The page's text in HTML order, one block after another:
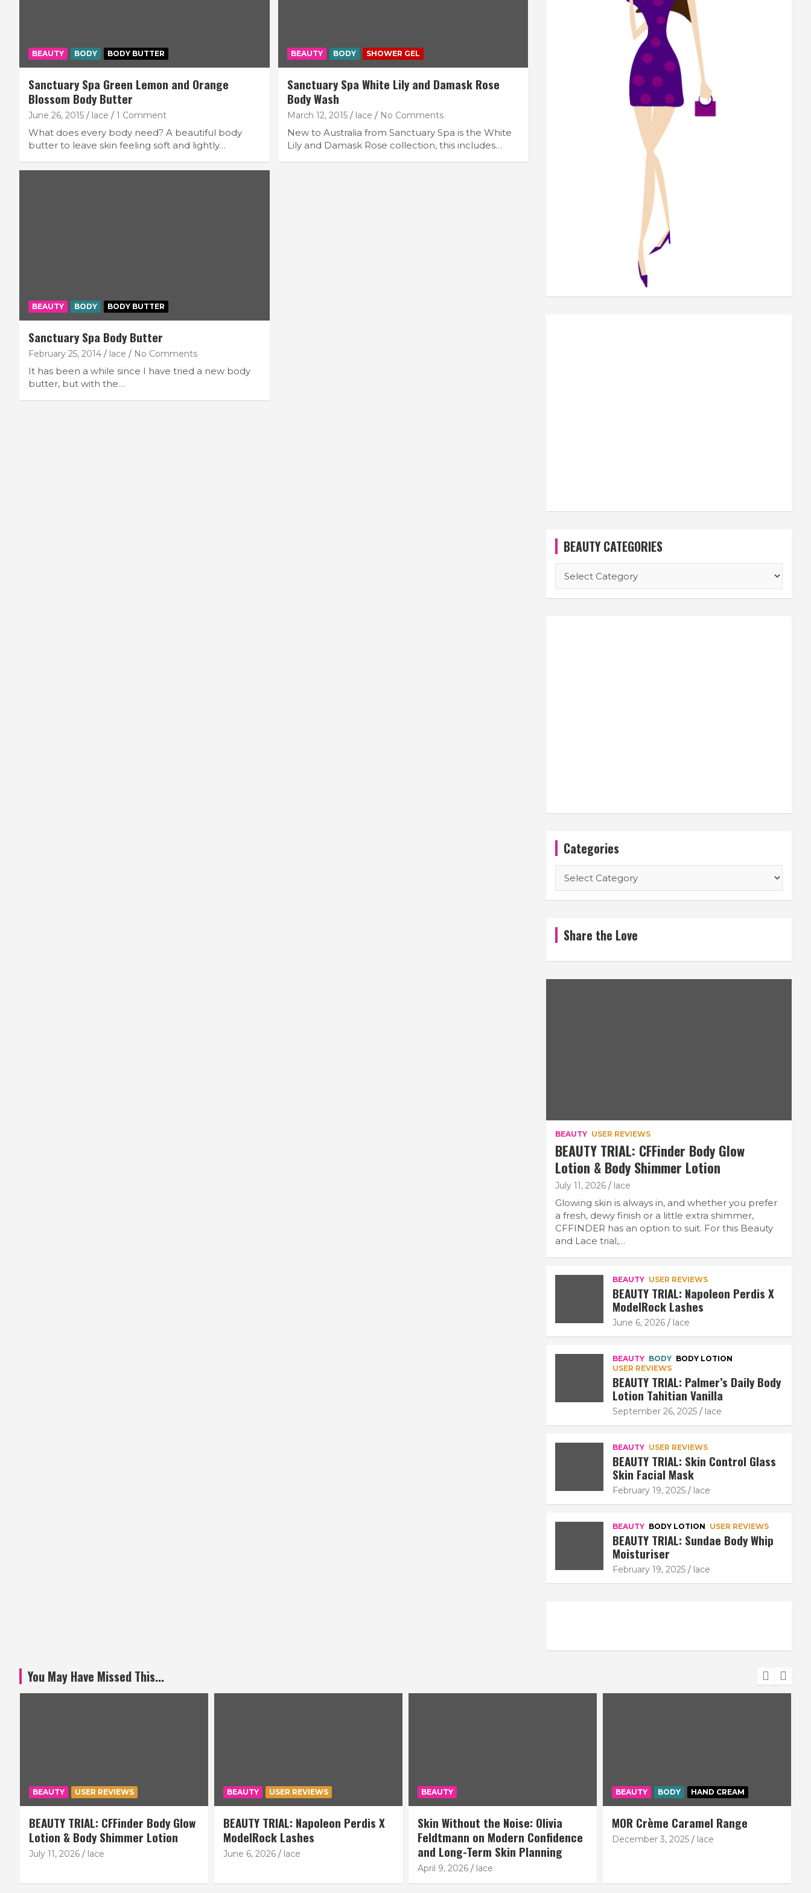
BEAUTY BODY BODY BUTTER
Sanctuary Spa Green Lemon and Orange
Blossom Body Butter
June 26, 2015 lace 1 Comment
What does every body need? A beautiful body
butter to leave skin feeling soft and lightly…
BEAUTY BODY SHOWER GEL
Sanctuary Spa White Lily and Damask Rose
Body Wash
March 12, 2015 lace No Comments
New to Australia from Sanctuary Spa is the White
Lily and Damask Rose collection, this includes…
BEAUTY BODY BODY BUTTER
Sanctuary Spa Body Butter
February 25, 2014 lace No Comments
It has been a while since I have tried a new body
butter, but with the…
BEAUTY CATEGORIES
CATEGORIES
Categories
Share the Love
BEAUTY USER REVIEWS
BEAUTY TRIAL: CFFinder Body Glow
Lotion & Body Shimmer Lotion
July 11, 2026 lace
Glowing skin is always in, and whether you prefer
a fresh, dewy finish or a little extra shimmer,
CFFINDER has an option to suit. For this Beauty
and Lace trial,…
BEAUTY USER REVIEWS
BEAUTY TRIAL: Napoleon Perdis X
ModelRock Lashes
June 6, 2026 lace
BEAUTY BODY BODY LOTION
USER REVIEWS
BEAUTY TRIAL: Palmer’s Daily Body
Lotion Tahitian Vanilla
September 26, 2025 lace
BEAUTY USER REVIEWS
BEAUTY TRIAL: Skin Control Glass
Skin Facial Mask
February 19, 2025 lace
BEAUTY BODY LOTION USER REVIEWS
BEAUTY TRIAL: Sundae Body Whip
Moisturiser
February 19, 2025 lace
You May Have Missed This...
BEAUTY USER REVIEWS
BEAUTY TRIAL: CFFinder Body Glow
Lotion & Body Shimmer Lotion
July 11, 2026 lace
BEAUTY USER REVIEWS
BEAUTY TRIAL: Napoleon Perdis X
ModelRock Lashes
June 6, 2026 lace
BEAUTY
Skin Without the Noise: Olivia
Feldtmann on Modern Confidence
and Long-Term Skin Planning
April 9, 2026 lace
BEAUTY BODY HAND CREAM
MOR Crème Caramel Range
December 3, 2025 lace